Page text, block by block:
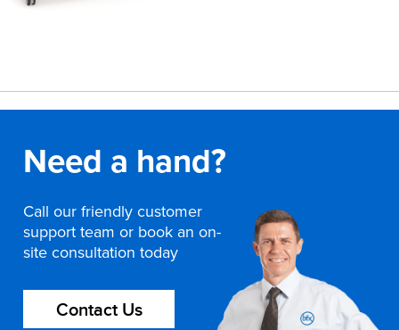
Need a hand?
Call our friendly customer
support team or book an on-
site consultation today
Contact Us